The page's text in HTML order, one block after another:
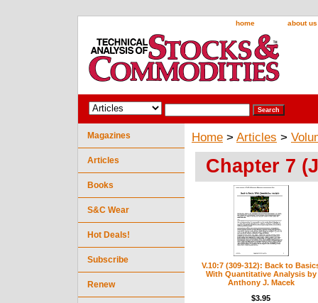
home about us
Home > Articles >
Chapter 7
V.10:7 (309-312): Back to
With Quantitative Analysis by
Anthony J. Macek
$3.95
Magazines
Articles
Books
S&C Wear
Hot Deals!
Subscribe
Renew